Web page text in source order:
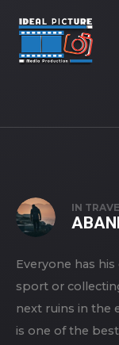
IN
Everyone has
sport or
next ruins in the
is one of the